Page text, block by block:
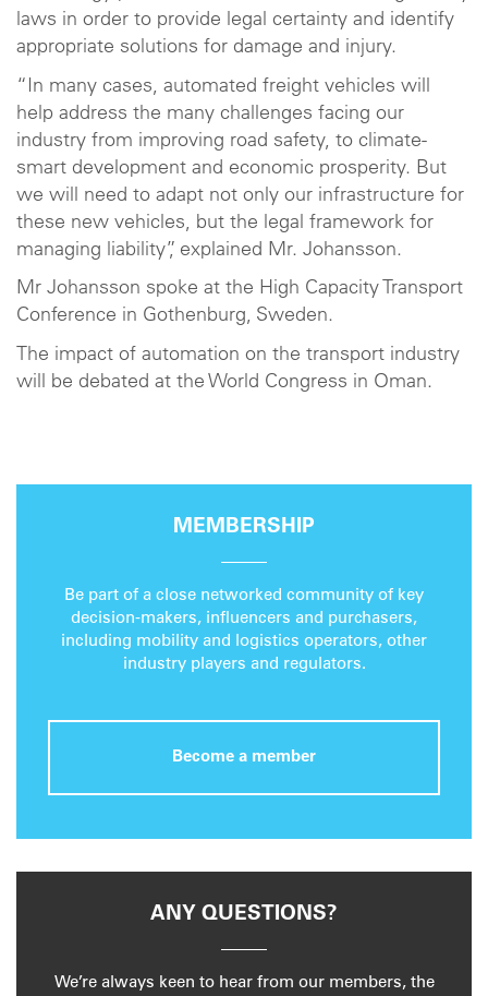
laws in order to provide legal certainty and identify
appropriate solutions for damage and injury.
“In many cases, automated freight vehicles will
help address the many challenges facing our
industry from improving road safety, to climate-
smart development and economic prosperity. But
we will need to adapt not only our infrastructure for
these new vehicles, but the legal framework for
managing liability”, explained Mr. Johansson.
Mr Johansson spoke at the High Capacity Transport
Conference in Gothenburg, Sweden.
The impact of automation on the transport industry
will be debated at the World Congress in Oman.
MEMBERSHIP
Be part of a close networked community of key
decision-makers, influencers and purchasers,
including mobility and logistics operators, other
industry players and regulators.
Become a member
ANY QUESTIONS?
We’re always keen to hear from our members, the